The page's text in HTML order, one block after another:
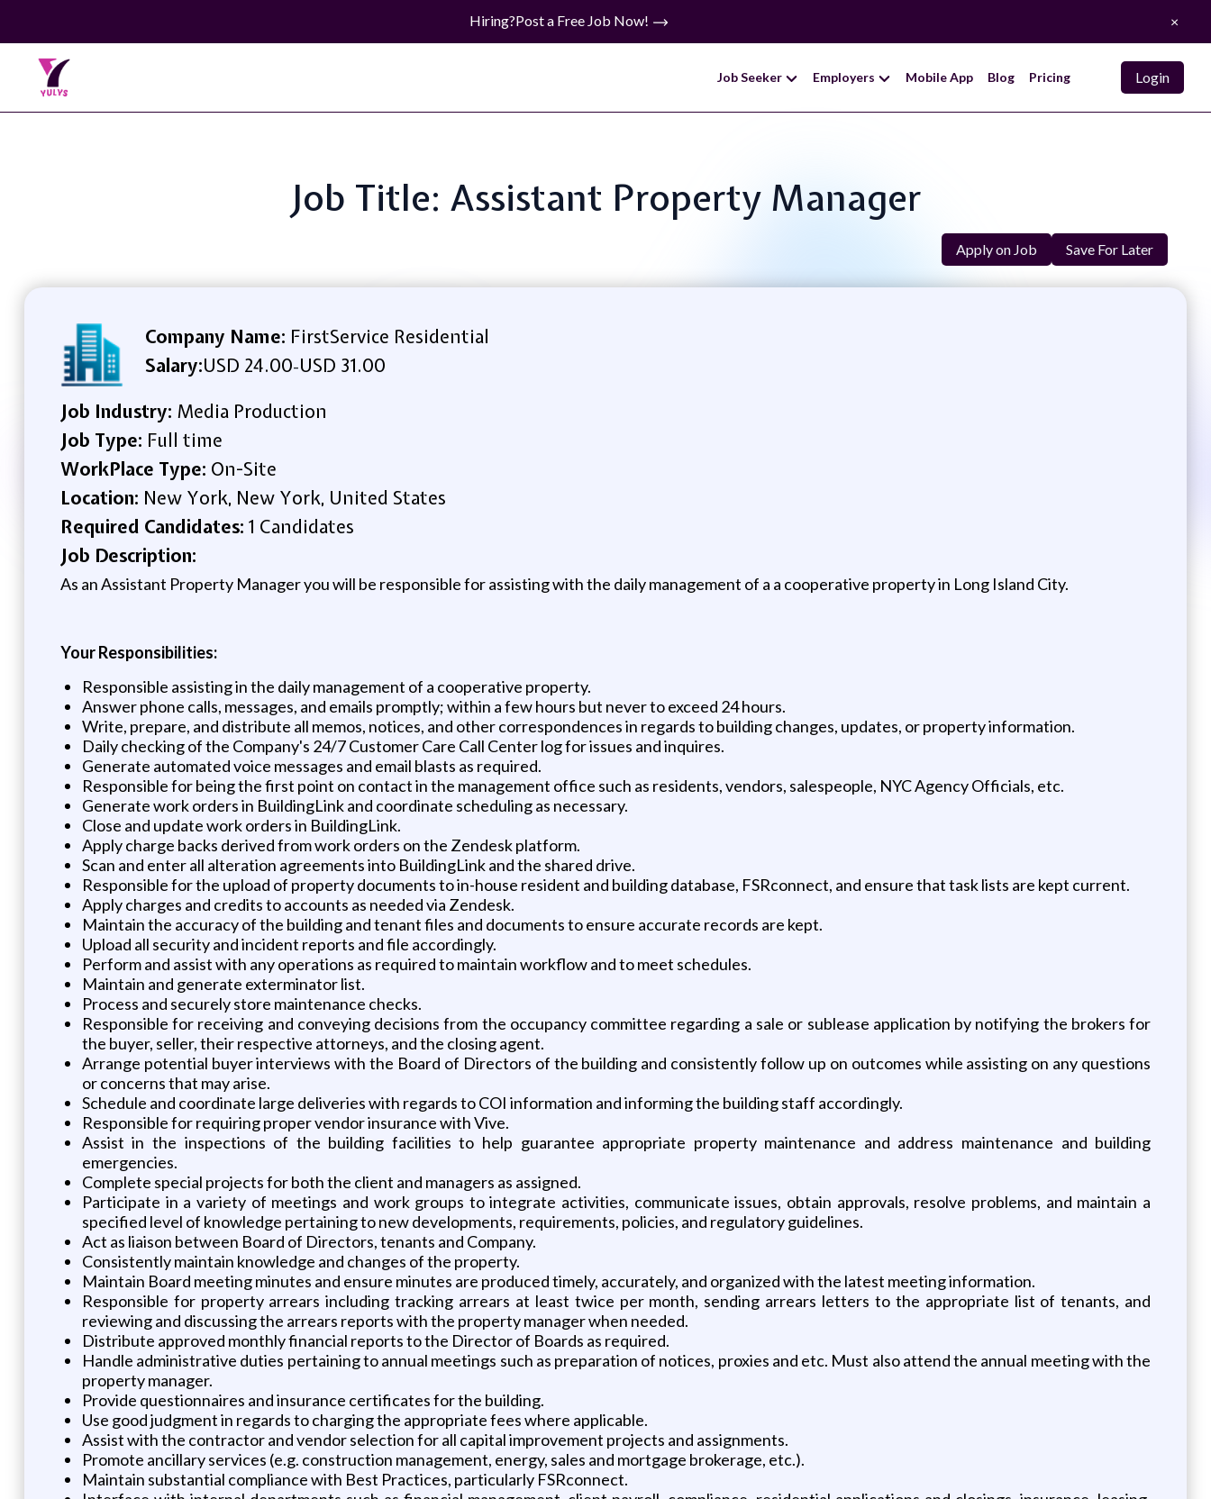
Hiring?Post a Free Job Now! ×
Job Seeker Employers Mobile App Blog Pricing Login
Job Title: Assistant Property Manager
Apply on Job Save For Later
Company Name: FirstService Residential
Salary:USD 24.00-USD 31.00
Job Industry: Media Production
Job Type: Full time
WorkPlace Type: On-Site
Location: New York, New York, United States
Required Candidates: 1 Candidates
Job Description:
As an Assistant Property Manager you will be responsible for assisting with the daily management of a a cooperative property in Long Island City.
Your Responsibilities:
Responsible assisting in the daily management of a cooperative property.
Answer phone calls, messages, and emails promptly; within a few hours but never to exceed 24 hours.
Write, prepare, and distribute all memos, notices, and other correspondences in regards to building changes, updates, or property information.
Daily checking of the Company's 24/7 Customer Care Call Center log for issues and inquires.
Generate automated voice messages and email blasts as required.
Responsible for being the first point on contact in the management office such as residents, vendors, salespeople, NYC Agency Officials, etc.
Generate work orders in BuildingLink and coordinate scheduling as necessary.
Close and update work orders in BuildingLink.
Apply charge backs derived from work orders on the Zendesk platform.
Scan and enter all alteration agreements into BuildingLink and the shared drive.
Responsible for the upload of property documents to in-house resident and building database, FSRconnect, and ensure that task lists are kept current.
Apply charges and credits to accounts as needed via Zendesk.
Maintain the accuracy of the building and tenant files and documents to ensure accurate records are kept.
Upload all security and incident reports and file accordingly.
Perform and assist with any operations as required to maintain workflow and to meet schedules.
Maintain and generate exterminator list.
Process and securely store maintenance checks.
Responsible for receiving and conveying decisions from the occupancy committee regarding a sale or sublease application by notifying the brokers for
the buyer, seller, their respective attorneys, and the closing agent.
Arrange potential buyer interviews with the Board of Directors of the building and consistently follow up on outcomes while assisting on any questions
or concerns that may arise.
Schedule and coordinate large deliveries with regards to COI information and informing the building staff accordingly.
Responsible for requiring proper vendor insurance with Vive.
Assist in the inspections of the building facilities to help guarantee appropriate property maintenance and address maintenance and building
emergencies.
Complete special projects for both the client and managers as assigned.
Participate in a variety of meetings and work groups to integrate activities, communicate issues, obtain approvals, resolve problems, and maintain a
specified level of knowledge pertaining to new developments, requirements, policies, and regulatory guidelines.
Act as liaison between Board of Directors, tenants and Company.
Consistently maintain knowledge and changes of the property.
Maintain Board meeting minutes and ensure minutes are produced timely, accurately, and organized with the latest meeting information.
Responsible for property arrears including tracking arrears at least twice per month, sending arrears letters to the appropriate list of tenants, and
reviewing and discussing the arrears reports with the property manager when needed.
Distribute approved monthly financial reports to the Director of Boards as required.
Handle administrative duties pertaining to annual meetings such as preparation of notices, proxies and etc. Must also attend the annual meeting with the
property manager.
Provide questionnaires and insurance certificates for the building.
Use good judgment in regards to charging the appropriate fees where applicable.
Assist with the contractor and vendor selection for all capital improvement projects and assignments.
Promote ancillary services (e.g. construction management, energy, sales and mortgage brokerage, etc.).
Maintain substantial compliance with Best Practices, particularly FSRconnect.